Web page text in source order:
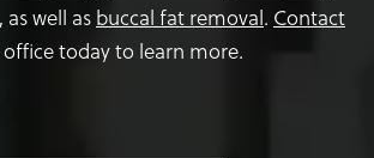
as well as buccal fat removal. Contact
today to learn more.